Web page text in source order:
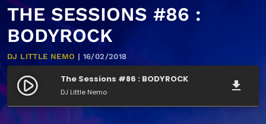
THE SESSIONS #86 :
BODYROCK
DJ LITTLE NEMO | 16/02/2018
play_circle_filled The Sessions #86 : BODYROCK
DJ Little Nemo file_download